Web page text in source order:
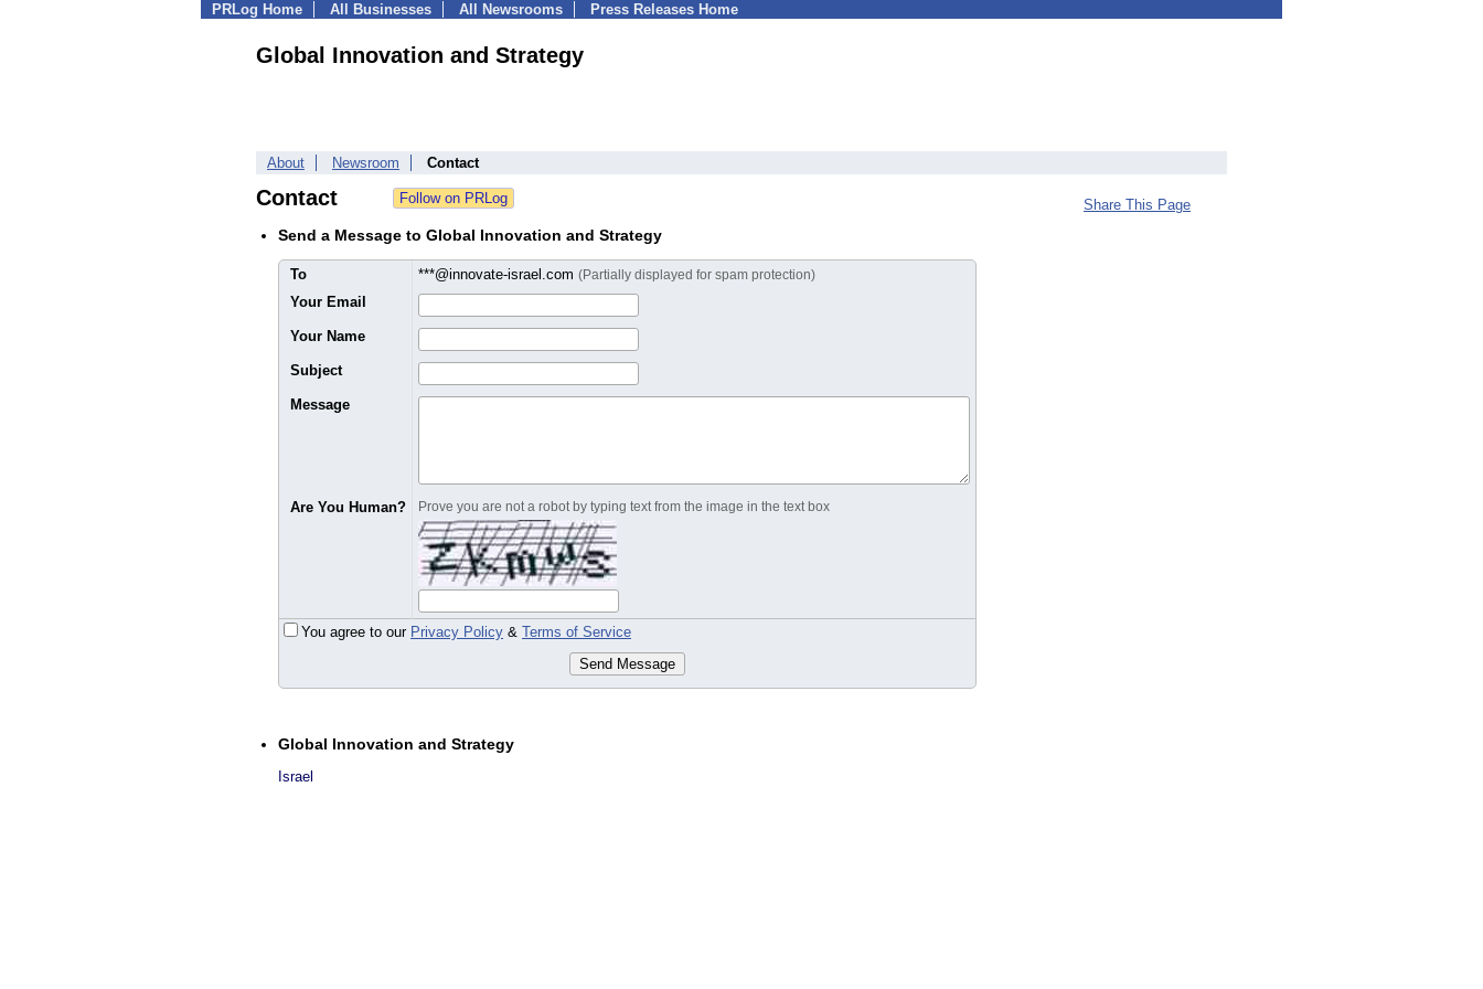
PRLog Home All Businesses All Newsrooms Press Releases Home
Global Innovation and Strategy
About Newsroom Contact
Contact
Send a Message to Global Innovation and Strategy
To ***@innovate-israel.com (Partially displayed for spam protection)
Your Email
Your Name
Subject
Message
Are You Human? Prove you are not a robot by typing text from the image in the text box
You agree to our Privacy Policy & Terms of Service
Send Message
Global Innovation and Strategy
Israel
Share This Page